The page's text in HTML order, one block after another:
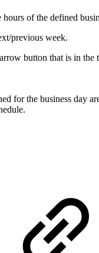
of the defined
previous week.
button that is in
for the business